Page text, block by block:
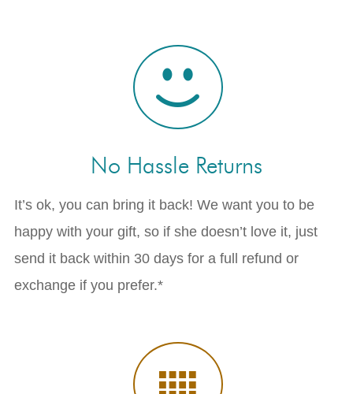
No Hassle Returns
It’s ok, you can bring it back! We want you to be
happy with your gift, so if she doesn’t love it, just
send it back within 30 days for a full refund or
exchange if you prefer.*